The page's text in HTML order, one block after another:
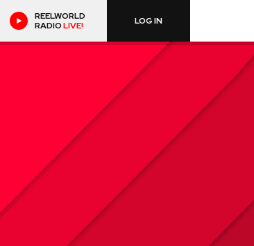
REELWORLD
RADIOLIVE! LOG IN